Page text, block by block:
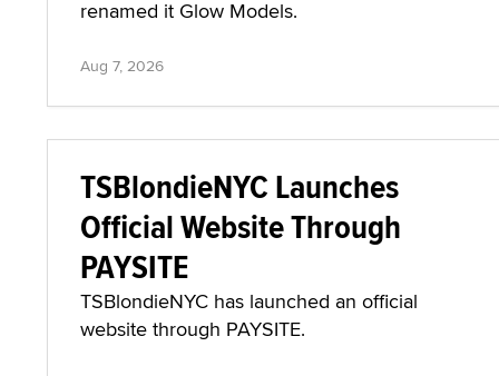
renamed it Glow Models.
Aug 7, 2026
TSBlondieNYC Launches
Official Website Through
PAYSITE
TSBlondieNYC has launched an official
website through PAYSITE.